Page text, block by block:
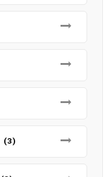
(3)